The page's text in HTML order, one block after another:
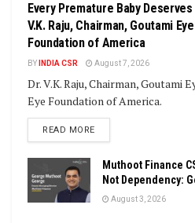
Every Premature Baby
V.K. Raju, Chairman, Goutami
Foundation of America
BY INDIA CSR August 7, 2026
Dr. V.K. Raju, Chairman, Goutami
Eye Foundation of America.
READ MOREDETAILS
Muthoot Finance
Not Dependency:
August 3, 2026